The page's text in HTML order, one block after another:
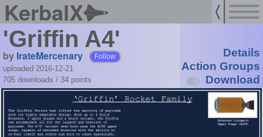
KerbalX
'Griffin A4'
by IrateMercenary Follow
uploaded 2016-12-21
705 downloads / 34 points
Details
Action Groups
Download